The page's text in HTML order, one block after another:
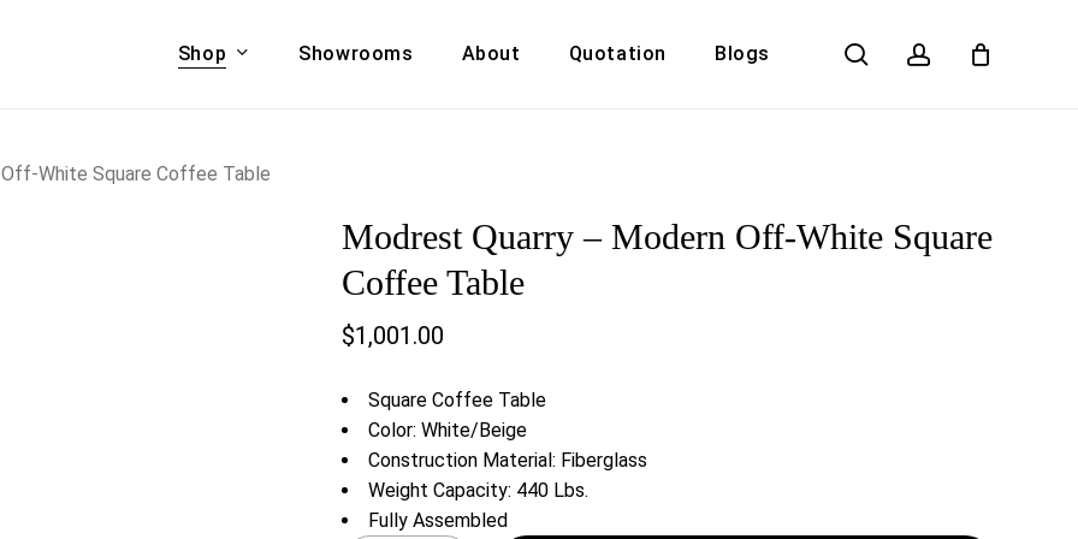
Shop
& COUCHES
ACCENT CHAIRS,
Showrooms About Quotation Blogs search account
Cart
White Square Coffee Table
Modrest Quarry – Modern Off-White Square
Coffee Table
$1,001.00
Square Coffee Table
Color: White/Beige
Construction Material: Fiberglass
Weight Capacity: 440 Lbs.
Fully Assembled